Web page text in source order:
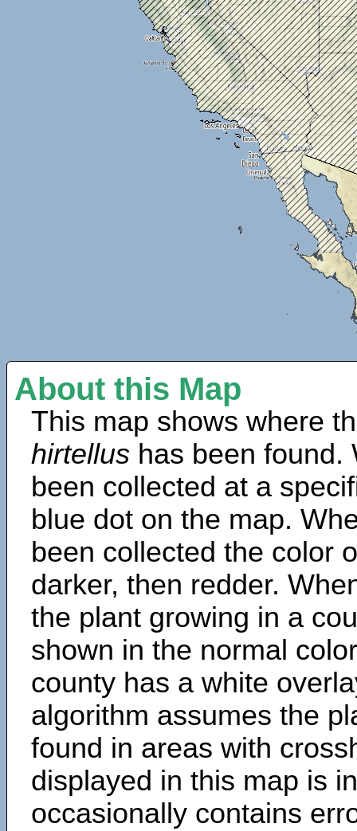
About this Map
This map shows where
hirtellus has been found.
been collected at a
blue dot on the map.
been collected the color
darker, then redder.
the plant growing in a
shown in the normal
county has a white
algorithm assumes the
found in areas with
displayed in this map is
occasionally contains